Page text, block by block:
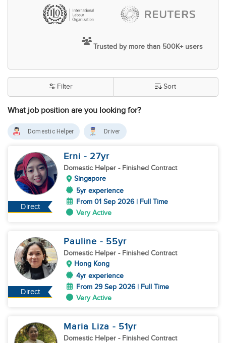
Trusted by more than 500K+ users
What job position are you looking for?
Filter Sort
Domestic Helper Driver
Direct
Erni - 27yr
Domestic Helper - Finished Contract
Singapore
5yr experience
From 01 Sep 2026 | Full Time
Very Active
Direct
Pauline - 55yr
Domestic Helper - Finished Contract
Hong Kong
4yr experience
From 29 Sep 2026 | Full Time
Very Active
Maria Liza - 51yr
Domestic Helper - Finished Contract